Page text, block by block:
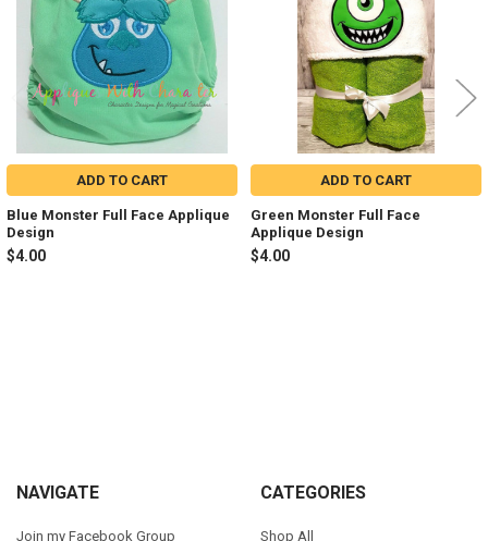
ADD TO CART
Blue Monster Full Face Applique
Design
$4.00
ADD TO CART
Green Monster Full Face
Applique Design
$4.00
Footer
NAVIGATE
Join my Facebook Group
CATEGORIES
Shop All